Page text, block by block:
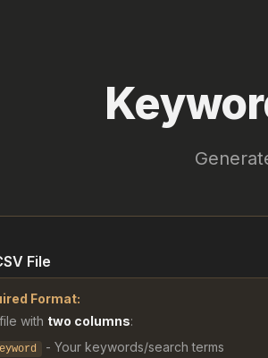
File
Format:
with two columns:
- Your keywords/search terms